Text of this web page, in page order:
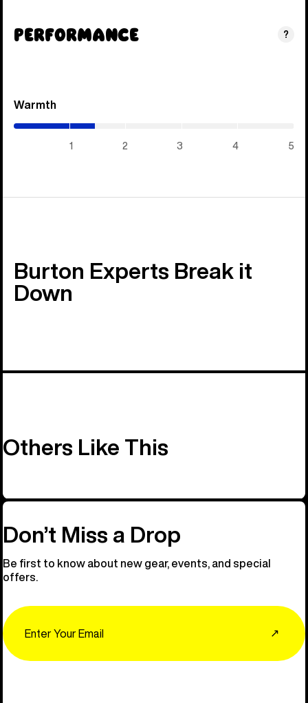
Performance ?
Warmth
1 2 3 4 5
Burton Experts Break it
Down
Others Like This
Don’t Miss a Drop
Be first to know about new gear, events, and special
offers.
↗